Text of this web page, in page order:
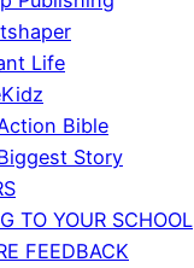
Life
Bible
Story
TO YOUR SCHOOL
FEEDBACK